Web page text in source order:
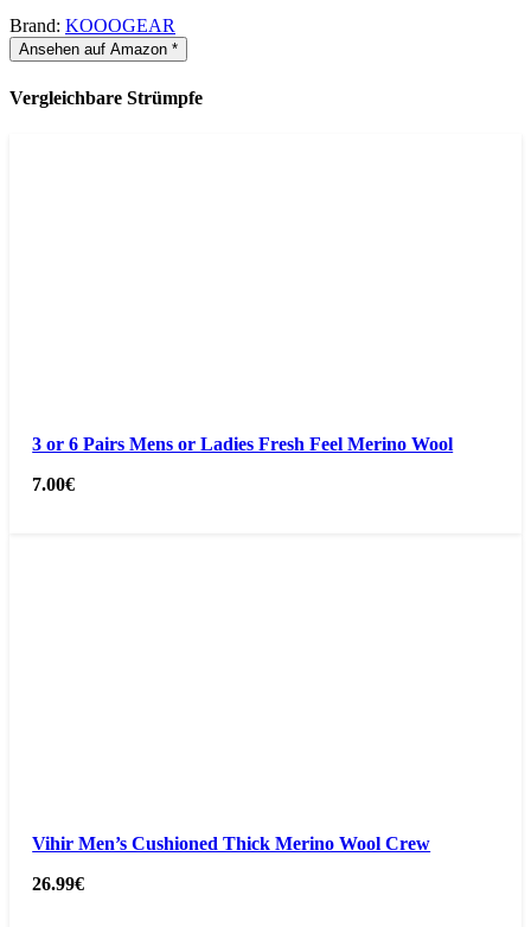
Brand: KOOOGEAR
Ansehen auf Amazon *
Vergleichbare Strümpfe
3 or 6 Pairs Mens or Ladies Fresh Feel Merino Wool
7.00€
Vihir Men’s Cushioned Thick Merino Wool Crew
26.99€